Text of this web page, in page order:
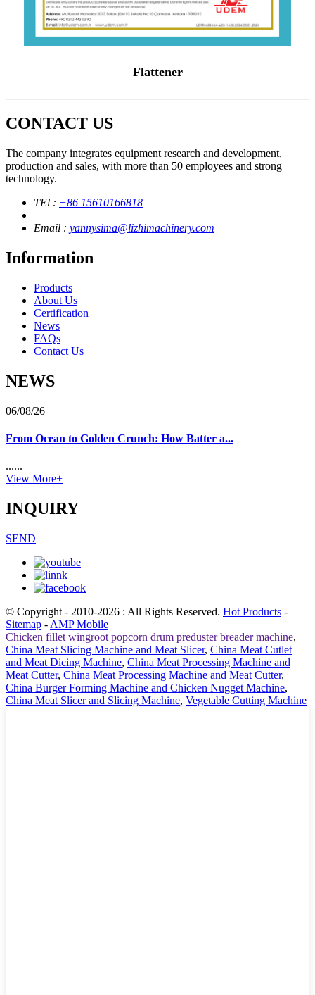
Flattener
CONTACT US
The company integrates equipment research and development,
production and sales, with more than 50 employees and strong
technology.
TEl : +86 15610166818
Email : yannysima@lizhimachinery.com
Information
Products
About Us
Certification
News
FAQs
Contact Us
NEWS
06/08/26
From Ocean to Golden Crunch: How Batter a...
......
View More+
INQUIRY
SEND
© Copyright - 2010-2026 : All Rights Reserved. Hot Products -
Sitemap - AMP Mobile
Chicken fillet wingroot popcorn drum preduster breader machine,
China Meat Slicing Machine and Meat Slicer, China Meat Cutlet
and Meat Dicing Machine, China Meat Processing Machine and
Meat Cutter, China Meat Processing Machine and Meat Cutter,
China Burger Forming Machine and Chicken Nugget Machine,
China Meat Slicer and Slicing Machine, Vegetable Cutting Machine